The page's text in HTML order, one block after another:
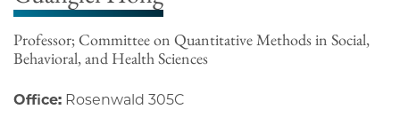
Professor; Committee on Quantitative Methods in Social,
Behavioral, and Health Sciences
Office: Rosenwald 305C